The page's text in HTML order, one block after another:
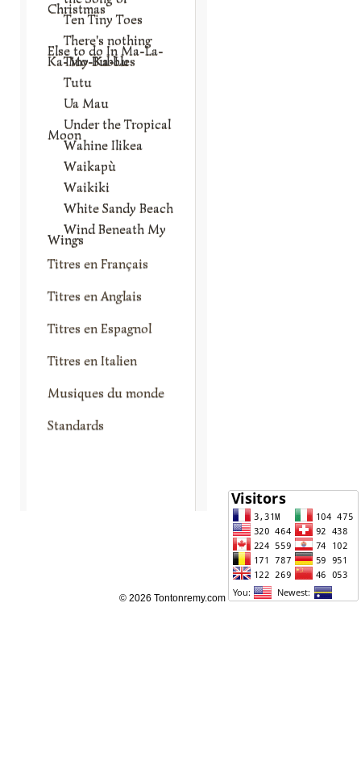
Christmas
Ten Tiny Toes
There's nothing
Else to do In Ma-La-
Ka-Mo-Ka-Lu
Tiny Bubbles
Tutu
Ua Mau
Under the Tropical
Moon
Wahine Ilikea
Waikapù
Waikiki
White Sandy Beach
Wind Beneath My
Wings
Titres en Français
Titres en Anglais
Titres en Espagnol
Titres en Italien
Musiques du monde
Standards
© 2026 Tontonremy.com